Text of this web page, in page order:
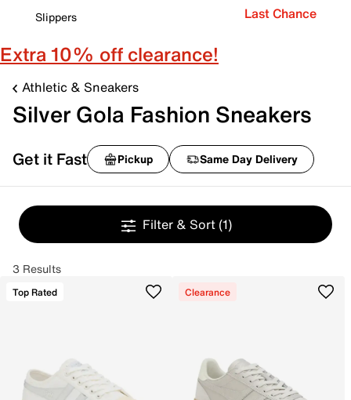
Slippers
Last Chance
Extra 10% off clearance!
Athletic & Sneakers
Silver Gola Fashion Sneakers
Get it Fast Pickup Same Day Delivery
Filter & Sort (1)
3 Results
Top Rated Clearance